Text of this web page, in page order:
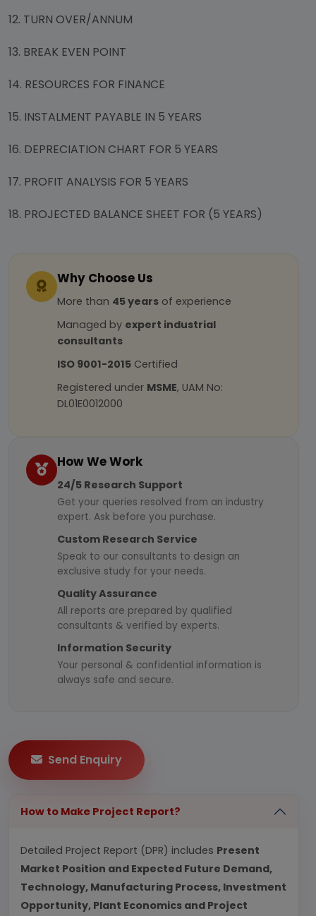
12. TURN OVER/ANNUM
13. BREAK EVEN POINT
14. RESOURCES FOR FINANCE
15. INSTALMENT PAYABLE IN 5 YEARS
16. DEPRECIATION CHART FOR 5 YEARS
17. PROFIT ANALYSIS FOR 5 YEARS
18. PROJECTED BALANCE SHEET FOR (5 YEARS)
Why Choose Us
More than 45 years of experience
Managed by expert industrial
consultants
ISO 9001-2015 Certified
Registered under MSME, UAM No:
DL01E0012000
How We Work
24/5 Research Support
Get your queries resolved from an industry
expert. Ask before you purchase.
Custom Research Service
Speak to our consultants to design an
exclusive study for your needs.
Quality Assurance
All reports are prepared by qualified
consultants & verified by experts.
Information Security
Your personal & confidential information is
always safe and secure.
Send Enquiry
How to Make Project Report?
Detailed Project Report (DPR) includes Present
Market Position and Expected Future Demand,
Technology, Manufacturing Process, Investment
Opportunity, Plant Economics and Project